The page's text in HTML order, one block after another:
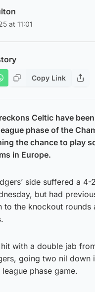
at 11:01
Copy Link
Celtic have
phase of the
the chance to play
in Europe.
side suffered a
but had
to the knockout rounds
with a double jab
going two nil down
phase game.